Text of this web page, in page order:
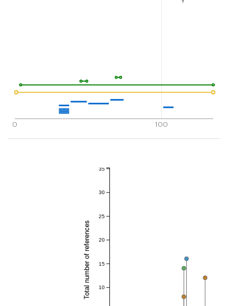
0 100
10
15
20
25
30
35
Total number of references